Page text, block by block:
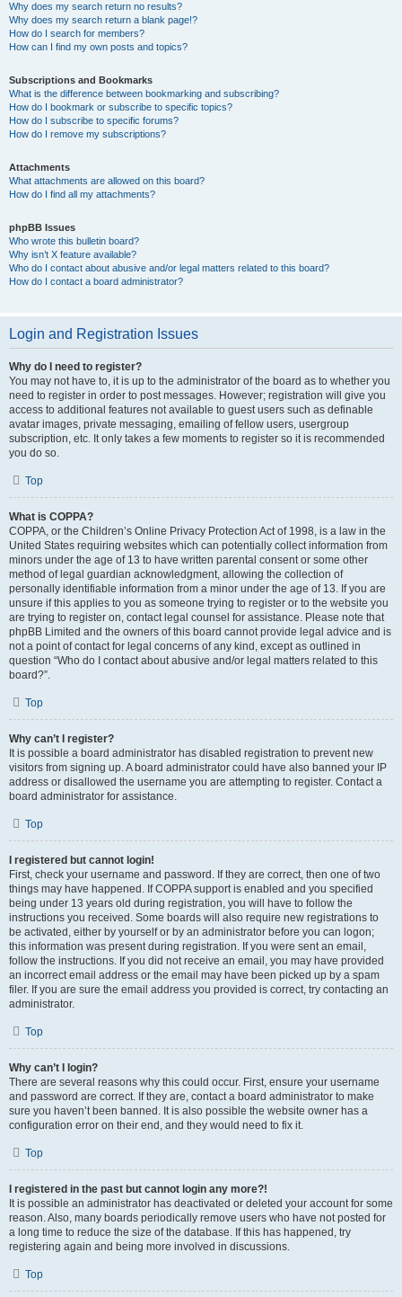
Why does my search return no results?
Why does my search return a blank page!?
How do I search for members?
How can I find my own posts and topics?
Subscriptions and Bookmarks
What is the difference between bookmarking and subscribing?
How do I bookmark or subscribe to specific topics?
How do I subscribe to specific forums?
How do I remove my subscriptions?
Attachments
What attachments are allowed on this board?
How do I find all my attachments?
phpBB Issues
Who wrote this bulletin board?
Why isn’t X feature available?
Who do I contact about abusive and/or legal matters related to this board?
How do I contact a board administrator?
Login and Registration Issues
Why do I need to register?
You may not have to, it is up to the administrator of the board as to whether you
need to register in order to post messages. However; registration will give you
access to additional features not available to guest users such as definable
avatar images, private messaging, emailing of fellow users, usergroup
subscription, etc. It only takes a few moments to register so it is recommended
you do so.
Top
What is COPPA?
COPPA, or the Children’s Online Privacy Protection Act of 1998, is a law in the
United States requiring websites which can potentially collect information from
minors under the age of 13 to have written parental consent or some other
method of legal guardian acknowledgment, allowing the collection of
personally identifiable information from a minor under the age of 13. If you are
unsure if this applies to you as someone trying to register or to the website you
are trying to register on, contact legal counsel for assistance. Please note that
phpBB Limited and the owners of this board cannot provide legal advice and is
not a point of contact for legal concerns of any kind, except as outlined in
question “Who do I contact about abusive and/or legal matters related to this
board?”.
Top
Why can’t I register?
It is possible a board administrator has disabled registration to prevent new
visitors from signing up. A board administrator could have also banned your IP
address or disallowed the username you are attempting to register. Contact a
board administrator for assistance.
Top
I registered but cannot login!
First, check your username and password. If they are correct, then one of two
things may have happened. If COPPA support is enabled and you specified
being under 13 years old during registration, you will have to follow the
instructions you received. Some boards will also require new registrations to
be activated, either by yourself or by an administrator before you can logon;
this information was present during registration. If you were sent an email,
follow the instructions. If you did not receive an email, you may have provided
an incorrect email address or the email may have been picked up by a spam
filer. If you are sure the email address you provided is correct, try contacting an
administrator.
Top
Why can’t I login?
There are several reasons why this could occur. First, ensure your username
and password are correct. If they are, contact a board administrator to make
sure you haven’t been banned. It is also possible the website owner has a
configuration error on their end, and they would need to fix it.
Top
I registered in the past but cannot login any more?!
It is possible an administrator has deactivated or deleted your account for some
reason. Also, many boards periodically remove users who have not posted for
a long time to reduce the size of the database. If this has happened, try
registering again and being more involved in discussions.
Top